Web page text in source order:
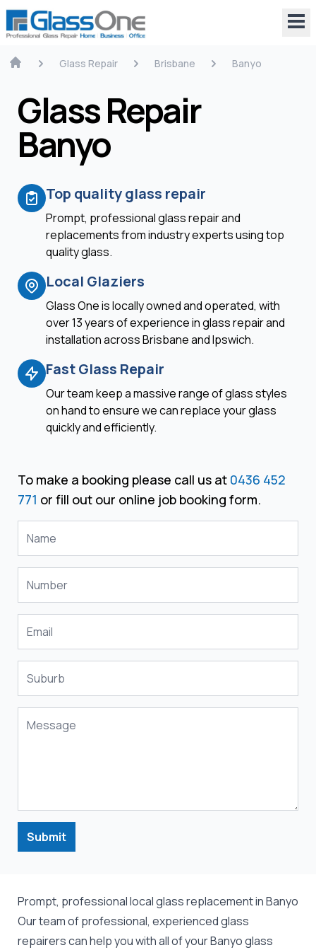
Glass Repair Brisbane Banyo
Glass Repair
Banyo
Top quality glass repair
Prompt, professional glass repair and
replacements from industry experts using top
quality glass.
Local Glaziers
Glass One is locally owned and operated, with
over 13 years of experience in glass repair and
installation across Brisbane and Ipswich.
Fast Glass Repair
Our team keep a massive range of glass styles
on hand to ensure we can replace your glass
quickly and efficiently.
To make a booking please call us at 0436 452
771 or fill out our online job booking form.
Submit
Prompt, professional local glass replacement in Banyo
Our team of professional, experienced glass
repairers can help you with all of your Banyoglass